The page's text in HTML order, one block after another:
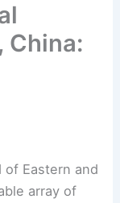
China:
Eastern and
array of